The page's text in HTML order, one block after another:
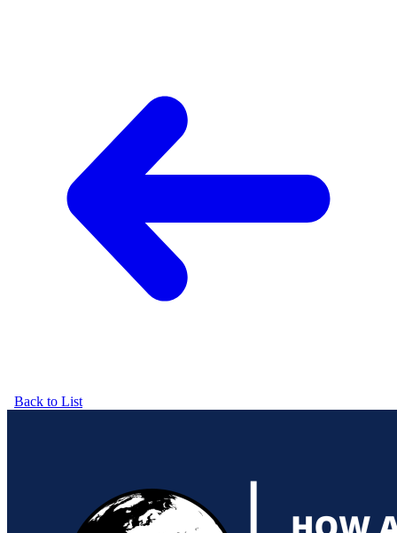
Back to List